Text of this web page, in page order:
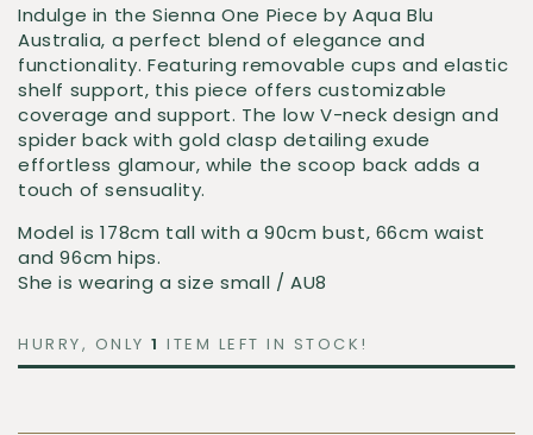
Indulge in the Sienna One Piece byAqua Blu
Australia, a perfect blend of elegance and
functionality. Featuring removable cups and elastic
shelf support, this piece offers customizable
coverage and support. The low V-neck design and
spider back with gold clasp detailing exude
effortless glamour, while the scoop back adds a
touch of sensuality.
Model is 178cm tall with a 90cm bust, 66cm waist
and 96cm hips.
She is wearing a size small / AU8
HURRY, ONLY 1 ITEM LEFT IN STOCK!